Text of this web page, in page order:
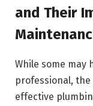
and Their
While some may
professional,
effective